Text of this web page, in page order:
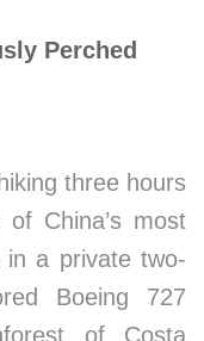
Perched
three hours
China’s most
a private two-
Boeing 727
of Costa